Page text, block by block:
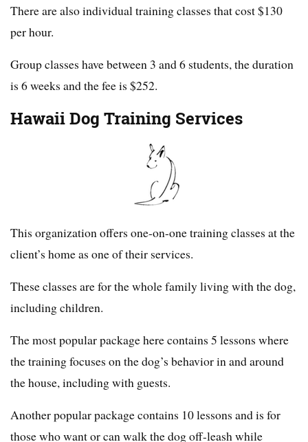
There are also individual training classes that cost $130
per hour.
Group classes have between 3 and 6 students, the duration
is 6 weeks and the fee is $252.
Hawaii Dog Training Services
This organization offers one-on-one training classes at the
client’s home as one of their services.
These classes are for the whole family living with the dog,
including children.
The most popular package here contains 5 lessons where
the training focuses on the dog’s behavior in and around
the house, including with guests.
Another popular package contains 10 lessons and is for
those who want or can walk the dog off-leash while